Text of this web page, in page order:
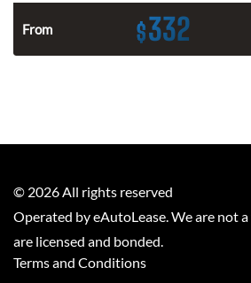
From $332
© 2026 All rights reserved
Operated by eAutoLease. We are not
are licensed and bonded.
Terms and Conditions